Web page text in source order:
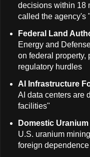
decisions within 18
called the agency's
Federal Land
Energy and
on federal property,
regulatory hurdles
AI Infrastructure
AI data centers are
facilities"
Domestic
U.S. uranium
foreign dependence